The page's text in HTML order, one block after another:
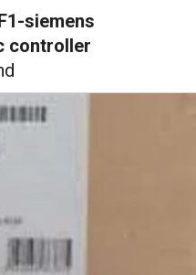
siemens
controller